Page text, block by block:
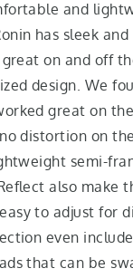
and
has sleek
on and off
design. We
great on
distortion on
semi-
also make
to adjust for
even
that can be